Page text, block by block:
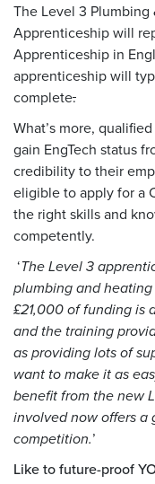
The Level 3
Apprenticeship will
Apprenticeship in
apprenticeship will
complete.
What’s more,
gain EngTech status
credibility to their
eligible to apply for a
the right skills and
competently.
‘The Level 3
plumbing and heating
£21,000 of funding is
and the training
as providing lots of
want to make it as
benefit from the new
involved now offers
competition.’
Like to future-proof